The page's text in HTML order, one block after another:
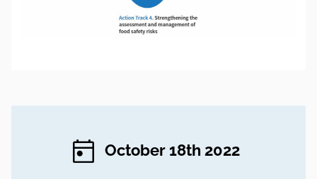
October 18th 2022